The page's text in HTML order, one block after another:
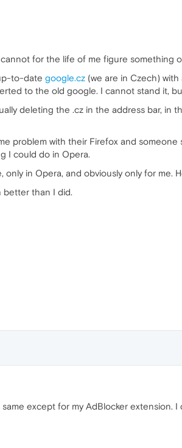
for the life of me figure something
to-date google.cz (we are in Czech)
to the old google. I cannot stand it,
deleting the .cz in the address bar, in
problem with their Firefox and
I could do in Opera.
in Opera, and obviously only for me.
better than I did.
except for my AdBlocker extension.